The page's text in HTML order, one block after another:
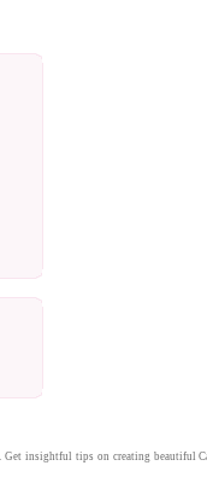
Get insightful tips on creating beautiful